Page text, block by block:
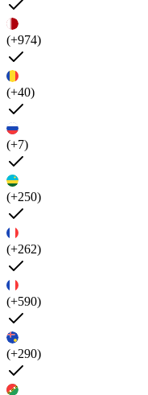
(+974)
(+40)
(+7)
(+250)
(+262)
(+590)
(+290)